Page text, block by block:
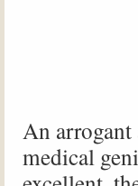
An
medical